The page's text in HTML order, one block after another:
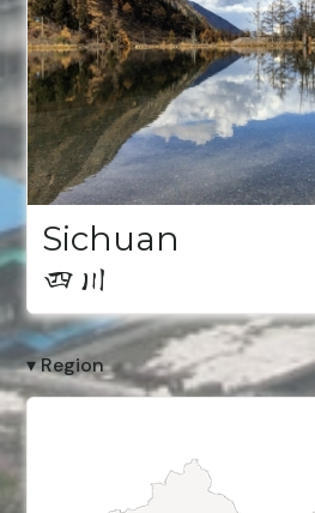
Sichuan
四川
▾ Region